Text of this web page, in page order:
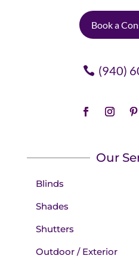
Book a
(940)
Our
Blinds
Shades
Shutters
Outdoor / Exterior